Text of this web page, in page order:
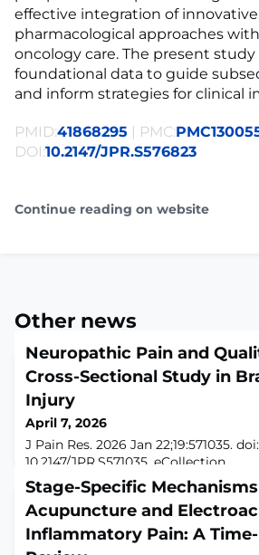
effective integration of
pharmacological approaches
oncology care. The present study
foundational data to guide
and inform strategies for clinical
PMID:41868295 | PMC:
DOI:10.2147/JPR.S576823
Continue reading on website
Other news
Neuropathic Pain and
Cross-Sectional Study in
Injury
April 7, 2026
J Pain Res. 2026 Jan 22;19:571035. doi:
10.2147/JPR.S571035. eCollection
2026.ABSTRACTPURPOSE: To
neuropathic pain on quality of life in
traumatic brachial plexus injury
assessment tools and multiple linear
to identify independent predictors of
Stage-Specific
Acupuncture and
Inflammatory Pain: A